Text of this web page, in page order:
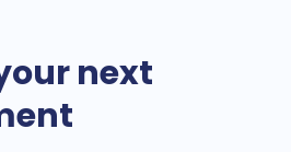
next